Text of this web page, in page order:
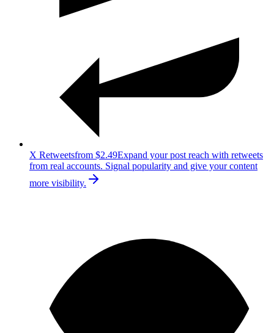
X Retweetsfrom $2.49Expand your post reach with retweets
from real accounts. Signal popularity and give your content
more visibility.